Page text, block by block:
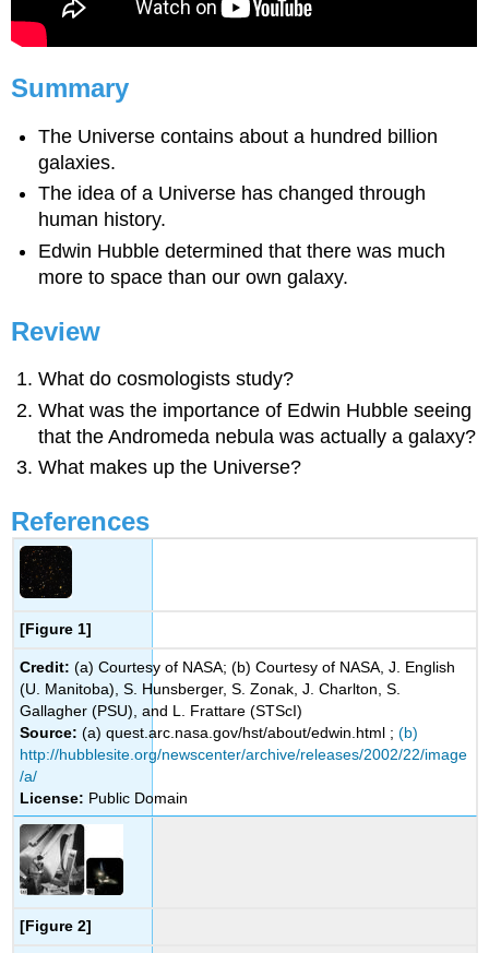
Summary
The Universe contains about a hundred billion
galaxies.
The idea of a Universe has changed through
human history.
Edwin Hubble determined that there was much
more to space than our own galaxy.
Review
What do cosmologists study?
What was the importance of Edwin Hubble seeing
that the Andromeda nebula was actually a galaxy?
What makes up the Universe?
References
[Figure 1]
Credit: (a) Courtesy of NASA; (b) Courtesy of NASA, J. English
(U. Manitoba), S. Hunsberger, S. Zonak, J. Charlton, S.
Gallagher (PSU), and L. Frattare (STScI)
Source: (a) quest.arc.nasa.gov/hst/about/edwin.html ;(b)
http://hubblesite.org/newscenter/archive/releases/2002/22/image
/a/
License: Public Domain
[Figure 2]